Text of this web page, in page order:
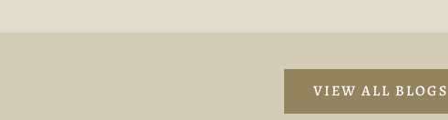
VIEW ALL BLOGS